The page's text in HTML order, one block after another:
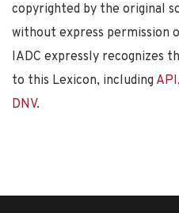
copyrighted by the original
without express permission
IADC expressly recognizes
to this Lexicon, including API,
DNV.